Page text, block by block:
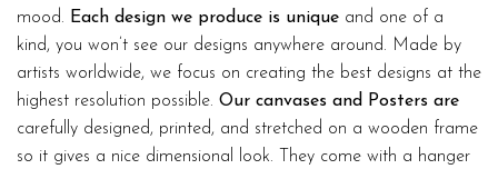
mood. Each design we produce is unique and one of a
kind, you won’t see our designs anywhere around. Made by
artists worldwide, we focus on creating the best designs at the
highest resolution possible. Our canvases and Posters are
carefully designed, printed, and stretched on a wooden frame
so it gives a nice dimensional look. They come with a hanger